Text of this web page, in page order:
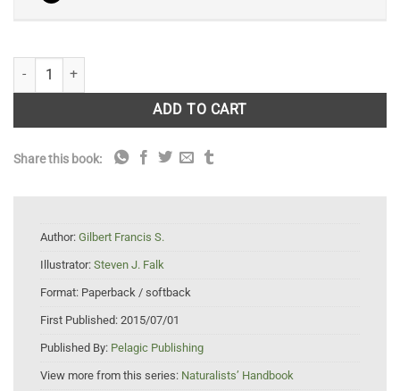
Hoverflies - Naturalists’ Handbook 5 quantity
ADD TO CART
Share this book:
Author: Gilbert Francis S.
Illustrator: Steven J. Falk
Format: Paperback / softback
First Published: 2015/07/01
Published By: Pelagic Publishing
View more from this series: Naturalists’ Handbook